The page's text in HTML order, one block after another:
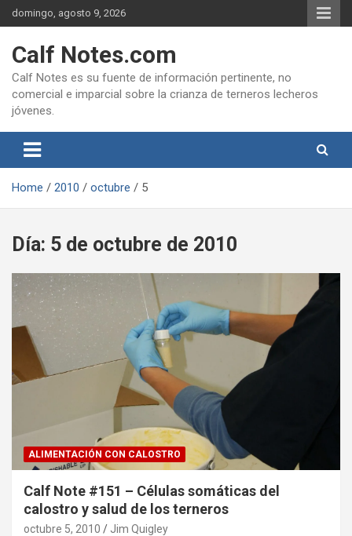
Skip
to
domingo, agosto 9, 2026
Calf Notes.com
Calf Notes es su fuente de información pertinente, no
comercial e imparcial sobre la crianza de terneros lecheros
jóvenes.
Home 2010 octubre 5
Día: 5 de octubre de 2010
ALIMENTACIÓN CON CALOSTRO
Calf Note #151 – Células somáticas del
calostro y salud de los terneros
octubre 5, 2010 Jim Quigley